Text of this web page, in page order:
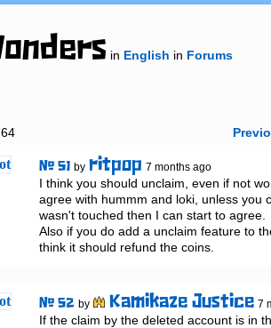
in English in Forums
# 51 by ritpop 7 months ago
I think you should unclaim, even if not
agree with hummm and loki, unless you
wasn't touched then I can start to agree.
Also if you do add a unclaim feature to
think it should refund the coins.
# 52 by Kamikaze Justice 7
If the claim by the deleted account is in